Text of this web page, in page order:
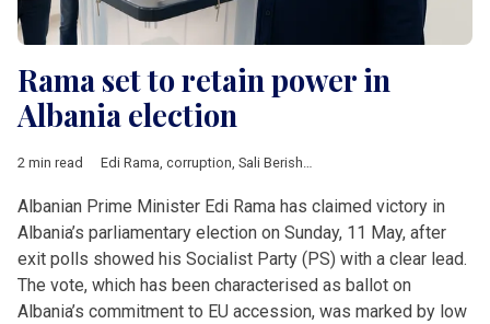
Rama set to retain power in
Albania election
2 min read Edi Rama, corruption, Sali Berisha ,
Albanian Prime Minister Edi Rama has claimed victory in
Albania’s parliamentary election on Sunday, 11 May, after
exit polls showed his Socialist Party (PS) with a clear lead.
The vote, which has been characterised as ballot on
Albania’s commitment to EU accession, was marked by low